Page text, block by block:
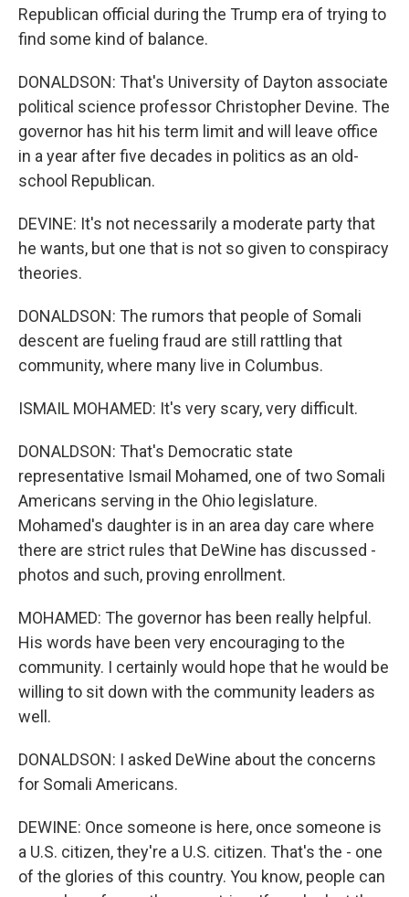
Republican official during the Trump era of trying to
find some kind of balance.
DONALDSON: That's University of Dayton associate
political science professor Christopher Devine. The
governor has hit his term limit and will leave office
in a year after five decades in politics as an old-
school Republican.
DEVINE: It's not necessarily a moderate party that
he wants, but one that is not so given to conspiracy
theories.
DONALDSON: The rumors that people of Somali
descent are fueling fraud are still rattling that
community, where many live in Columbus.
ISMAIL MOHAMED: It's very scary, very difficult.
DONALDSON: That's Democratic state
representative Ismail Mohamed, one of two Somali
Americans serving in the Ohio legislature.
Mohamed's daughter is in an area day care where
there are strict rules that DeWine has discussed -
photos and such, proving enrollment.
MOHAMED: The governor has been really helpful.
His words have been very encouraging to the
community. I certainly would hope that he would be
willing to sit down with the community leaders as
well.
DONALDSON: I asked DeWine about the concerns
for Somali Americans.
DEWINE: Once someone is here, once someone is
a U.S. citizen, they're a U.S. citizen. That's the - one
of the glories of this country. You know, people can